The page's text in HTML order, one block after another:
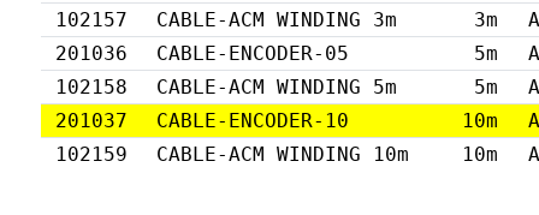
102157
CABLE-ACM WINDING 3m 3m
201036
CABLE-ENCODER-05 5m
102158
CABLE-ACM WINDING 5m 5m
201037
CABLE-ENCODER-10 10m
102159
CABLE-ACM WINDING 10m 10m